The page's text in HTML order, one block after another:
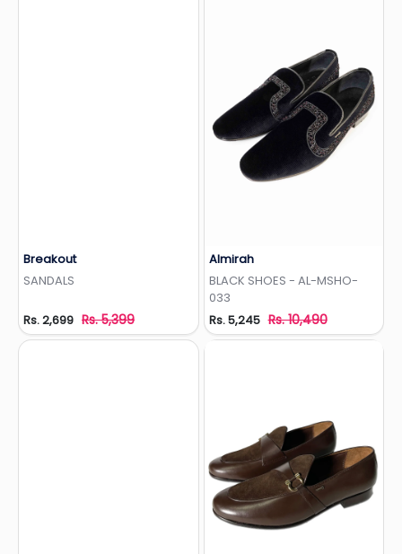
Breakout
SANDALS
Rs. 2,699 Rs. 5,399
Almirah
BLACK SHOES - AL-MSHO-
033
Rs. 5,245 Rs. 10,490